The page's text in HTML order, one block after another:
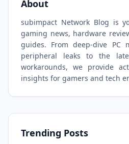
About
subimpact Network Blog is
gaming news, hardware
guides. From deep-dive PC
peripheral leaks to the
workarounds, we provide
insights for gamers and tech
Trending Posts